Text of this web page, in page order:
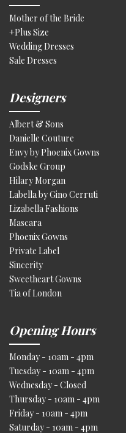
Mother of the Bride
+Plus Size
Wedding Dresses
Sale Dresses
Designers
Albert & Sons
Danielle Couture
Envy by Phoenix Gowns
Godske Group
Hilary Morgan
Labella by Gino Cerruti
Lizabella Fashions
Mascara
Phoenix Gowns
Private Label
Sincerity
Sweetheart Gowns
Tia of London
Opening Hours
Monday - 10am - 4pm
Tuesday - 10am - 4pm
Wednesday - Closed
Thursday - 10am - 4pm
Friday - 10am - 4pm
Saturday - 10am - 4pm